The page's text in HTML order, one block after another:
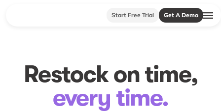
Start Free Trial Get A Demo
Restock on time,
every time.